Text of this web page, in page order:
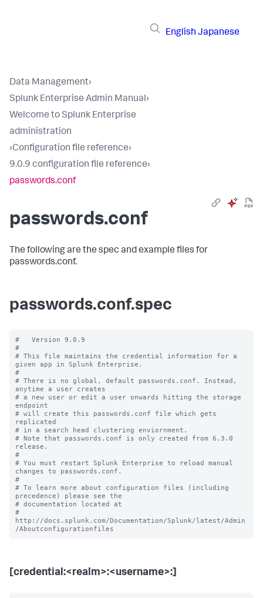
English Japanese
Data Management›
Splunk Enterprise Admin Manual›
Welcome to Splunk Enterprise
administration
›Configuration file reference›
9.0.9 configuration file reference›
passwords.conf
passwords.conf
The following are the spec and example files for
passwords.conf.
passwords.conf.spec
#   Version 9.0.9
#
# This file maintains the credential information for a
given app in Splunk Enterprise.
#
# There is no global, default passwords.conf. Instead,
anytime a user creates
# a new user or edit a user onwards hitting the storage
endpoint
# will create this passwords.conf file which gets
replicated
# in a search head clustering enviornment.
# Note that passwords.conf is only created from 6.3.0
release.
#
# You must restart Splunk Enterprise to reload manual
changes to passwords.conf.
#
# To learn more about configuration files (including
precedence) please see the
# documentation located at
#
http://docs.splunk.com/Documentation/Splunk/latest/Admin
[credential:<realm>:<username>:]